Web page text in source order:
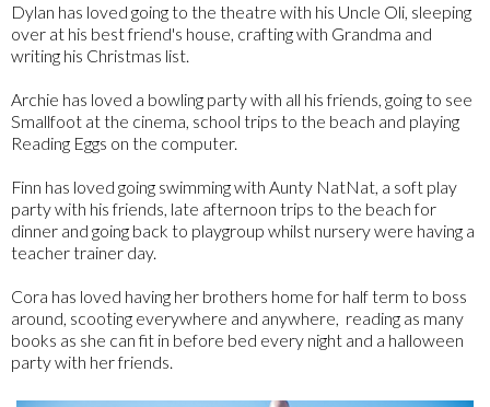
Dylan has loved going to the theatre with his Uncle Oli, sleeping
over at his best friend's house, crafting with Grandma and
writing his Christmas list.
Archie has loved a bowling party with all his friends, going to see
Smallfoot at the cinema, school trips to the beach and playing
Reading Eggs on the computer.
Finn has loved going swimming with Aunty NatNat, a soft play
party with his friends, late afternoon trips to the beach for
dinner and going back to playgroup whilst nursery were having a
teacher trainer day.
Cora has loved having her brothers home for half term to boss
around, scooting everywhere and anywhere, reading as many
books as she can fit in before bed every night and a halloween
party with her friends.